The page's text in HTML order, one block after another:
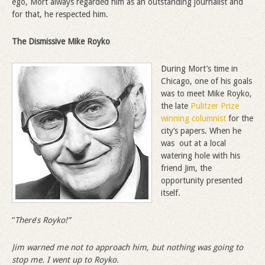
for that, he respected him.
The Dismissive Mike Royko
During Mort’s time in
Chicago, one of his goals
was to meet Mike Royko,
the late Pulitzer Prize
winning columnist for the
city’s papers. When he
was out at a local
watering hole with his
friend Jim, the
opportunity presented
itself.
“There’s Royko!”
Jim warned me not to approach him, but nothing was going to
stop me. I went up to Royko.